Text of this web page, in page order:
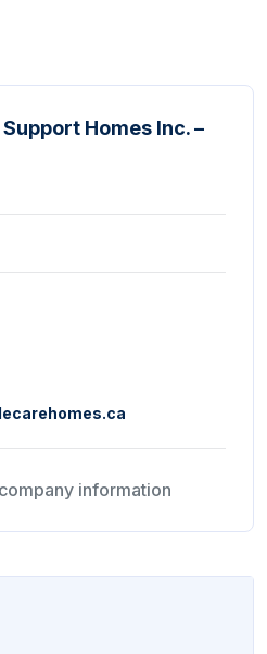
Homes Inc. –
information